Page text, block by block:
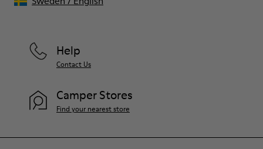
Help
Contact Us
Camper Stores
Find your nearest store